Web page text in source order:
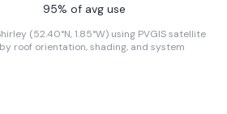
95% of avg use
(52.40°N, 1.85°W) using PVGIS satellite
roof orientation, shading, and system